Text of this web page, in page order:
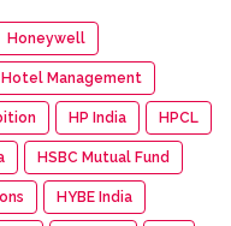
Honeywell
Hotel Management
HP India HPCL
HSBC Mutual Fund
HYBE India